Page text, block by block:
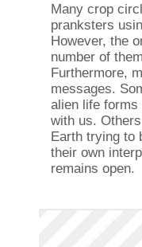
Many crop
pranksters
However, the
number of
Furthermore,
messages.
alien life forms
with us.
Earth trying to
their own
remains open.